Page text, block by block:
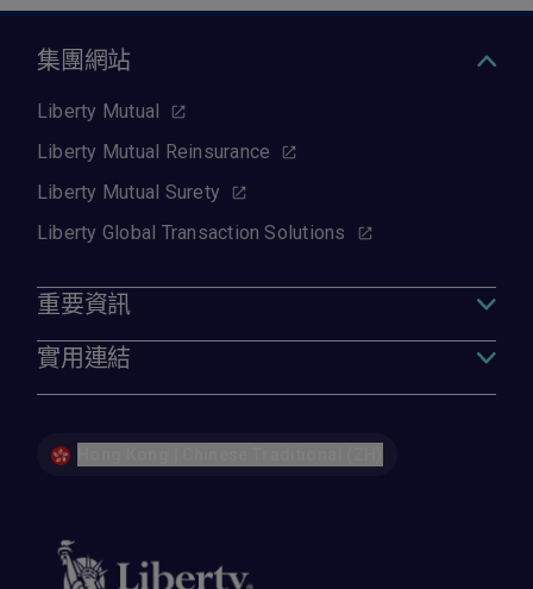
集團網站
Liberty Mutual
Liberty Mutual Reinsurance
Liberty Mutual Surety
Liberty Global Transaction Solutions
重要資訊
實用連結